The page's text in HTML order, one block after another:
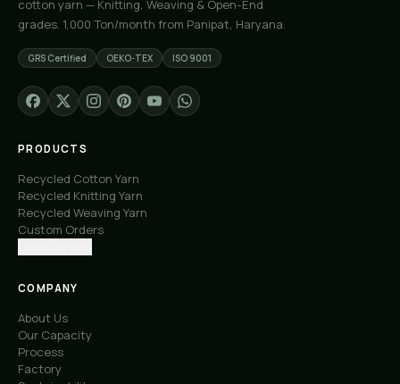
cotton yarn — Knitting, Weaving & Open-End
grades. 1,000 Ton/month from Panipat, Haryana.
GRS Certified OEKO-TEX ISO 9001
PRODUCTS
Recycled Cotton Yarn
Recycled Knitting Yarn
Recycled Weaving Yarn
Custom Orders
COMPANY
About Us
Our Capacity
Process
Factory